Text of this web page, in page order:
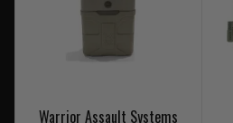
Warrior Assault Systems